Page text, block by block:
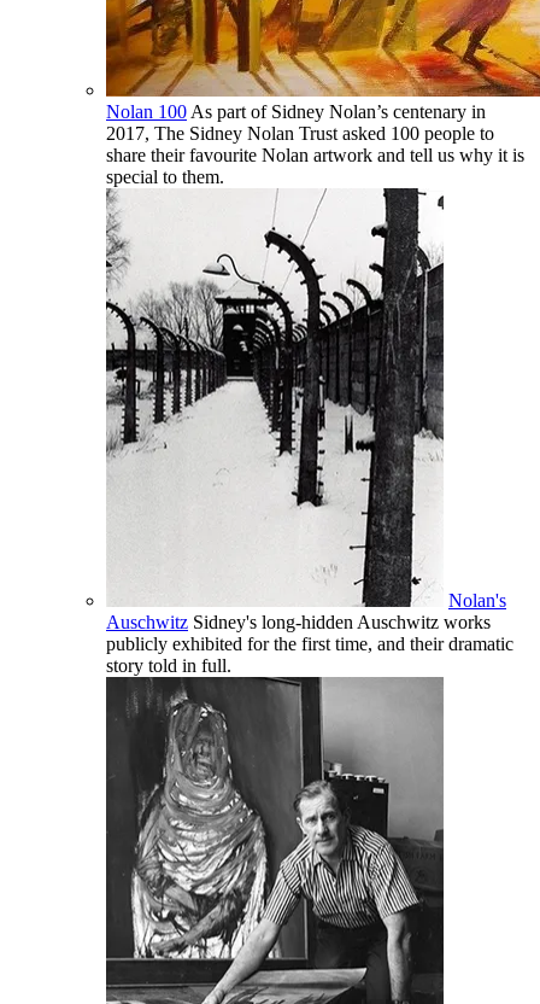
Nolan 100 As part of Sidney Nolan’s centenary in
2017, The Sidney Nolan Trust asked 100 people to
share their favourite Nolan artwork and tell us why it is
special to them.
Nolan's
Auschwitz Sidney's long-hidden Auschwitz works
publicly exhibited for the first time, and their dramatic
story told in full.